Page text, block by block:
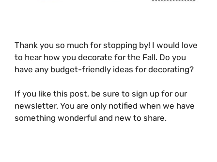
Thank you so much for stopping by! I would love
to hear how you decorate for the Fall. Do you
have any budget-friendly ideas for decorating?
If you like this post, be sure to sign up for our
newsletter. You are only notified when we have
something wonderful and new to share.